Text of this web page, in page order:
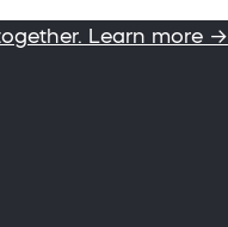
Learn more →